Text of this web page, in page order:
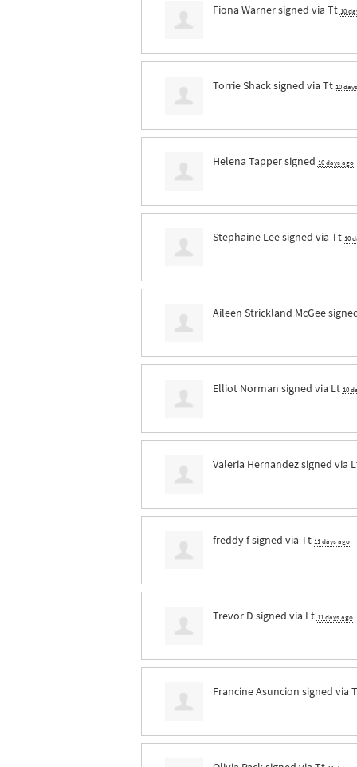
Fiona Warnersigned via Tt 10
Torrie Shacksigned via Tt 10
Helena Tappersigned 10 days ago
Stephaine Leesigned via Tt 10
Aileen Strickland McGee
Elliot Norman signed via Lt 10
Valeria Hernandezsigned via
freddy fsigned via Tt 11 days ago
Trevor D signed via Lt 11 days ago
Francine Asuncion signed via